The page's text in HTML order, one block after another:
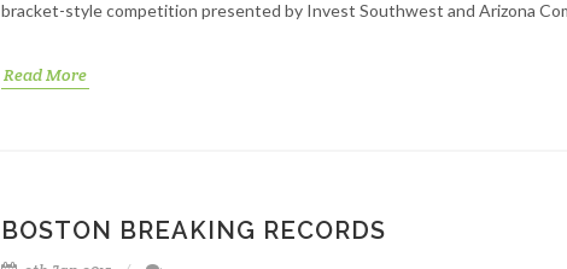
bracket-style competition presented by Invest Southwest and Arizona
Read More
BOSTON BREAKING RECORDS